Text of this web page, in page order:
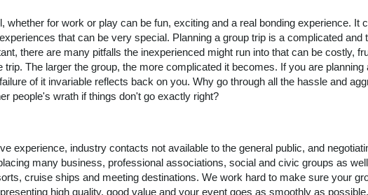
whether for work or play can be fun, exciting and a real bonding experience. It
that can be very special. Planning a group trip is a complicated
there are many pitfalls the inexperienced might run into that can be costly,
trip. The larger the group, the more complicated it becomes. If you are
of it invariable reflects back on you. Why go through all the hassle and
people's wrath if things don't go exactly right?
experience, industry contacts not available to the general public, and
many business, professional associations, social and civic groups as
cruise ships and meeting destinations. We work hard to make sure your
high quality, good value and your event goes as smoothly as